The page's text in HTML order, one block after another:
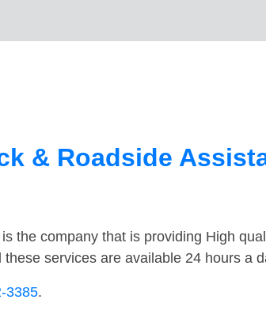
& Roadside
the company that is providing High
these services are available 24 hours a
3385.